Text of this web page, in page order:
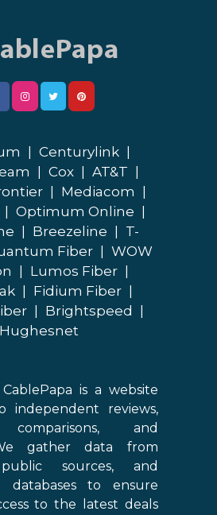
Centurylink
Cox AT&T
Mediacom
Optimum Online
Breezeline
T-
Fiber
WOW
Lumos Fiber
Fidium Fiber
Brightspeed
Hughesnet
CablePapa is a website
independent reviews,
comparisons, and
gather data from
sources, and
databases to ensure
to the latest deals